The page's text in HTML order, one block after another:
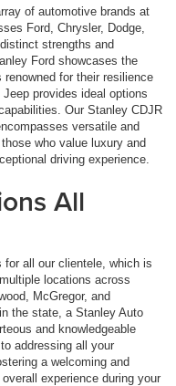
of automotive brands at
Ford, Chrysler, Dodge,
strengths and
Ford showcases the
for their resilience
provides ideal options
Our Stanley CDJR
versatile and
who value luxury and
driving experience.
All
all our clientele, which is
locations across
McGregor, and
the state, a Stanley Auto
and knowledgeable
addressing all your
a welcoming and
experience during your